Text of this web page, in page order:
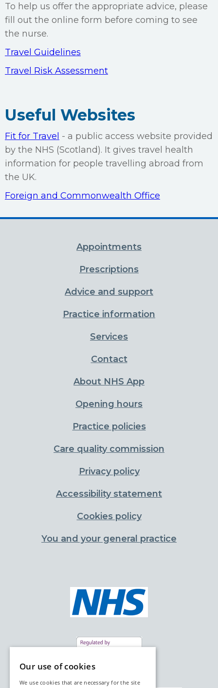
To help us offer the appropriate advice, please
fill out the online form before coming to see
the nurse.
Travel Guidelines
Travel Risk Assessment
Useful Websites
Fit for Travel - a public access website provided
by the NHS (Scotland). It gives travel health
information for people travelling abroad from
the UK.
Foreign and Commonwealth Office
Appointments
Prescriptions
Advice and support
Practice information
Services
Contact
About NHS App
Opening hours
Practice policies
Care quality commission
Privacy policy
Accessibility statement
Cookies policy
You and your general practice
Our use of cookies
We use cookies that are necessary for the site